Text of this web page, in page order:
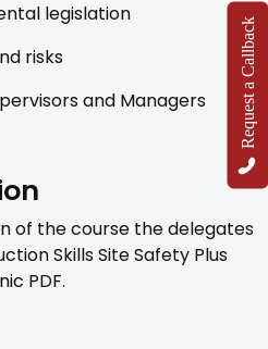
Request a Callback
legislation
risks
and Managers
of the course the delegates
Skills Site Safety Plus
PDF.